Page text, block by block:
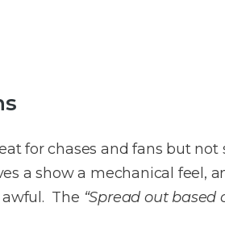
for chases and fans but
a show a mechanical feel,
The “Spread out based